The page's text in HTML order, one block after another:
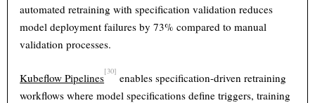
automated retraining with specification validation reduces
model deployment failures by 73% compared to manual
validation processes.
Kubeflow Pipelines[30] enables specification-driven retraining
workflows where model specifications define triggers, training